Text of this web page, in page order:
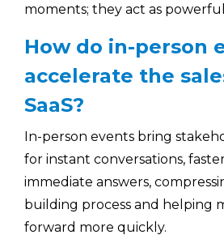
moments; they act as
How do in-person
accelerate the
SaaS?
In-person events bring
for instant conversations,
immediate answers,
building process and helping
forward more quickly.